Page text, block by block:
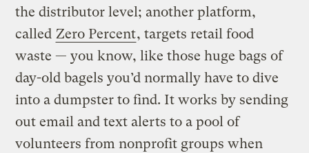
the distributor level; another platform,
called Zero Percent, targets retail food
waste — you know, like those huge bags of
day-old bagels you’d normally have to dive
into a dumpster to find. It works by sending
out email and text alerts to a pool of
volunteers from nonprofit groups when